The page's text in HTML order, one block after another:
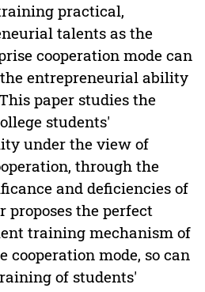
practical,
talents as the
cooperation mode can
entrepreneurial ability
paper studies the
students'
under the view of
through the
and deficiencies of
proposes the perfect
training mechanism of
cooperation mode, so can
of students'